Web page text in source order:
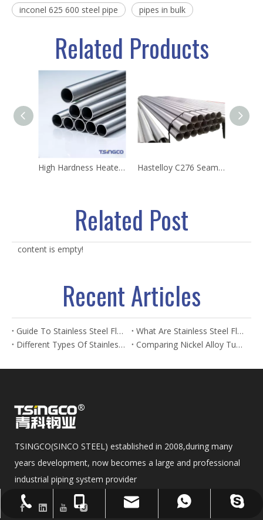
inconel 625 600 steel pipe
pipes in bulk
Related Products
High Hardness Heaters Tube ASTM B167nickel Incoloy 800/800h Alloy 73X5 Cladding Casing Pipe Hastelloy C276 Seamless Pipe ASTM B622 Corrosion Resistant Nickel Alloy Tube
Related Post
content is empty!
Recent Articles
Guide To Stainless Steel Flanges And Fittings
What Are Stainless Steel Flanges? Types, Uses & Benefits
Different Types Of Stainless Steel Flanges And Their Applications
Comparing Nickel Alloy Tubes And Stainless Steel Tubes in Marine Applications
TSINGCO(SINCO STEEL) established in 2008,during many
years development, now becomes a large and professional
industrial piping system provider
+86-577-86377127
+86-15858586899
sales@sincosteel.com
+8615858586899
sincosteel